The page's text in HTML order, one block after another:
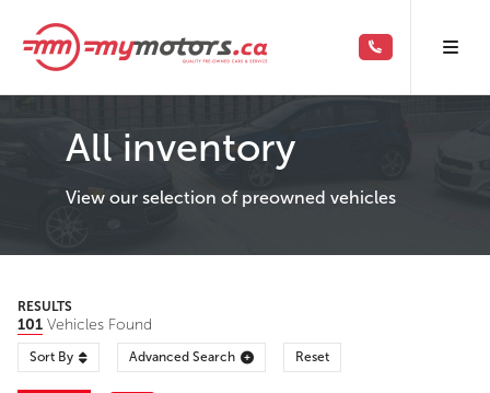
All inventory
View our selection of preowned vehicles
RESULTS
101 Vehicles Found
Sort By Advanced Search Reset